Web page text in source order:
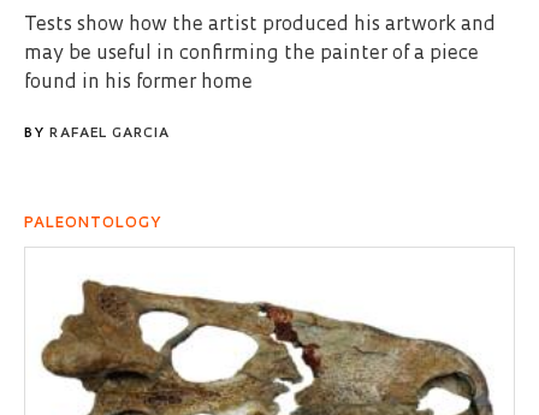
Tests show how the artist produced his artwork and
may be useful in confirming the painter of a piece
found in his former home
BY RAFAEL GARCIA
PALEONTOLOGY